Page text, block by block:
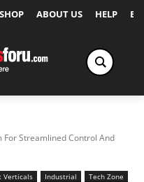
SHOP ABOUT US HELP
For Streamlined Control And
Verticals Industrial
Tech Zone